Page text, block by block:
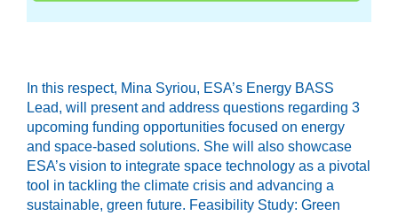
In this respect, Mina Syriou, ESA’s Energy BASS
Lead, will present and address questions regarding 3
upcoming funding opportunities focused on energy
and space-based solutions. She will also showcase
ESA’s vision to integrate space technology as a pivotal
tool in tackling the climate crisis and advancing a
sustainable, green future. Feasibility Study: Green